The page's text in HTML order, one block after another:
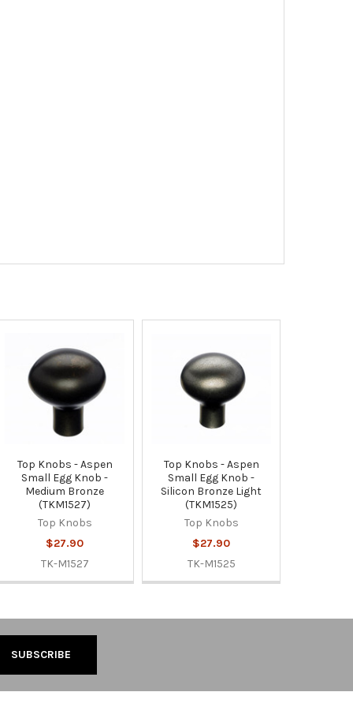
Top Knobs - Aspen
Small Egg Knob -
Medium Bronze
(TKM1527)
Top Knobs
$27.90
TK-M1527
Top Knobs - Aspen
Small Egg Knob -
Silicon Bronze Light
(TKM1525)
Top Knobs
$27.90
TK-M1525